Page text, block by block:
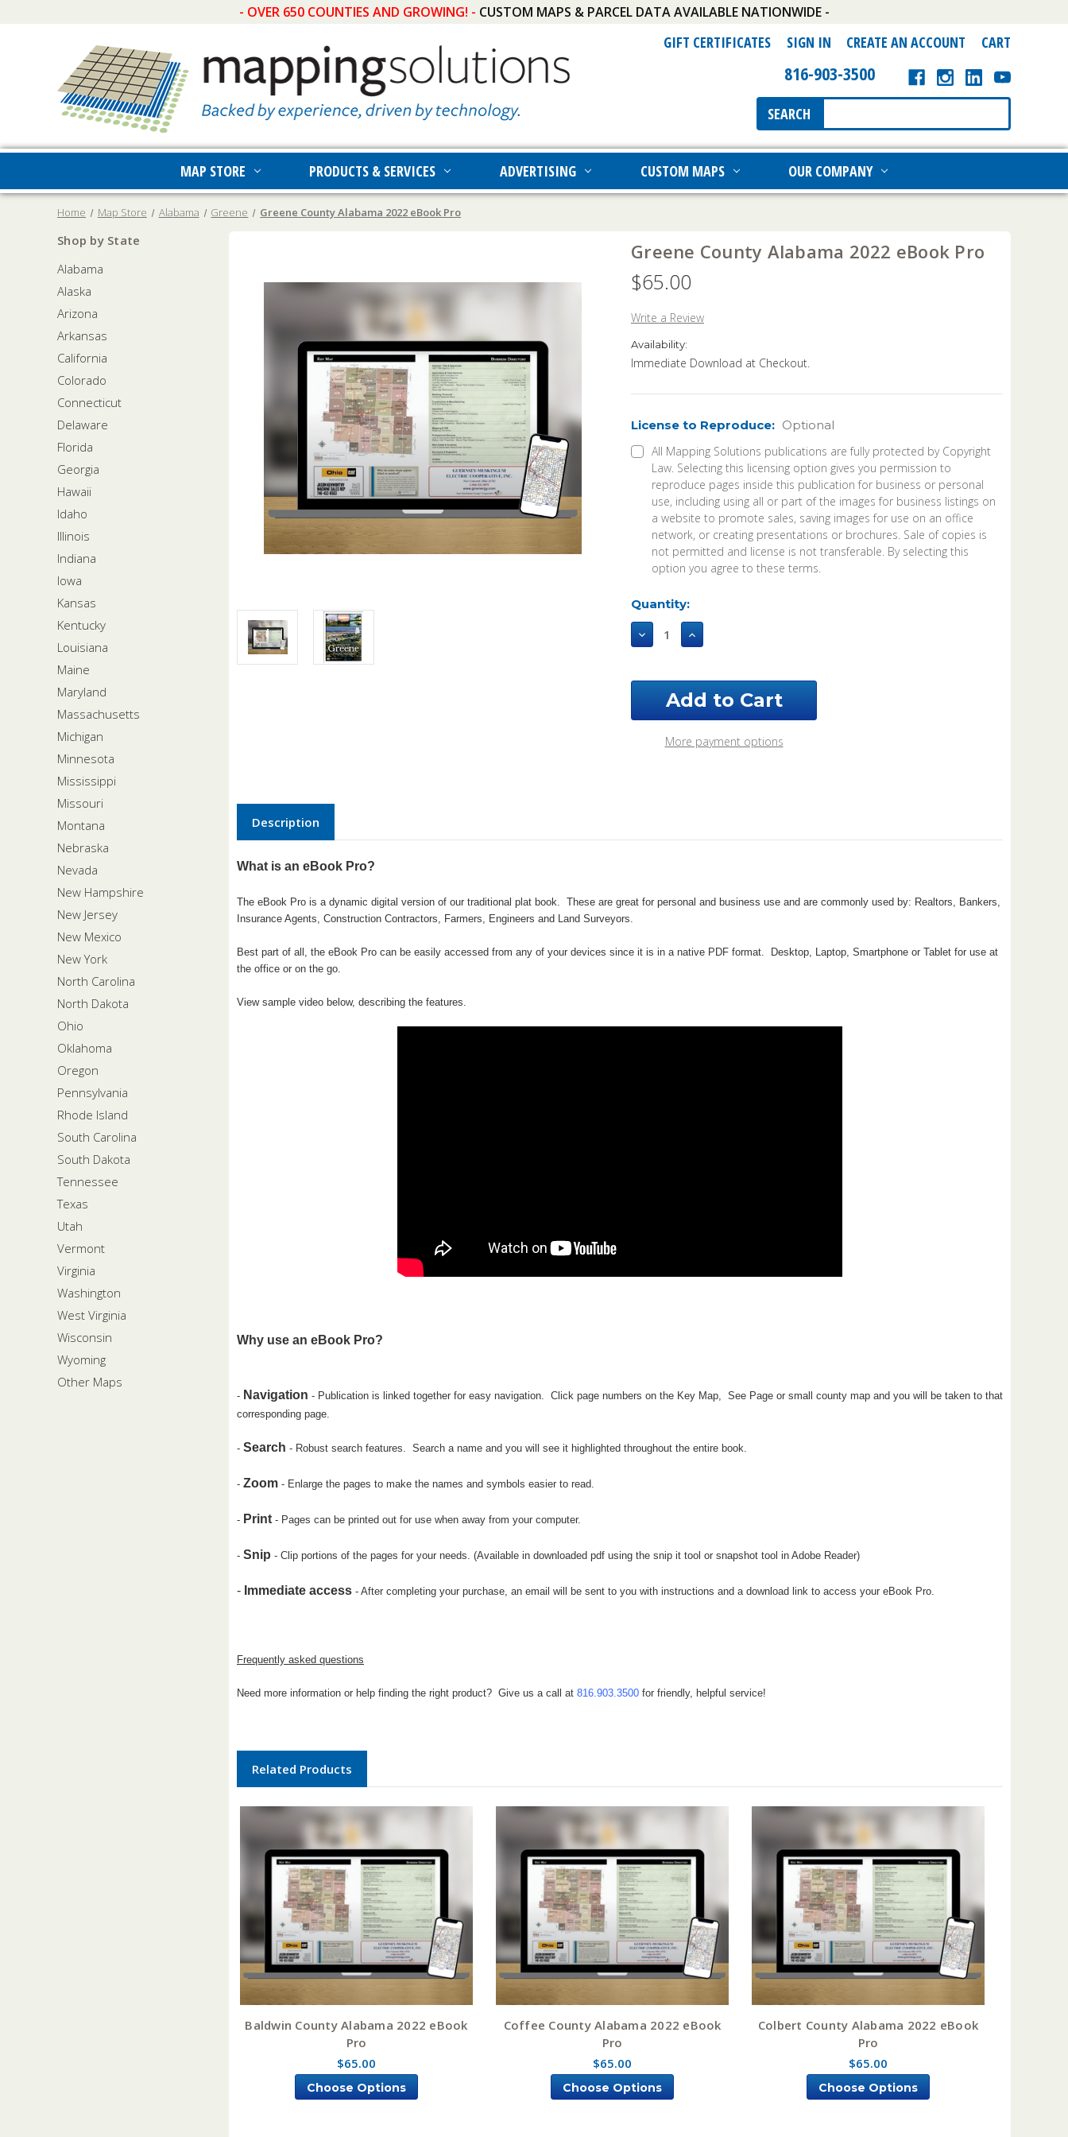
- OVER 650 COUNTIES AND GROWING! - CUSTOM MAPS & PARCEL DATA AVAILABLE NATIONWIDE -
GIFT CERTIFICATES SIGN IN CREATE AN ACCOUNT CART
816-903-3500
Search
Keyword:
SEARCH
MAP STORE PRODUCTS & SERVICES ADVERTISING CUSTOM MAPS OUR COMPANY
Home Map Store Alabama Greene Greene County Alabama 2022 eBook Pro
Shop by State
Alabama
Alaska
Arizona
Arkansas
California
Colorado
Connecticut
Delaware
Florida
Georgia
Hawaii
Idaho
Illinois
Indiana
Iowa
Kansas
Kentucky
Louisiana
Maine
Maryland
Massachusetts
Michigan
Minnesota
Mississippi
Missouri
Montana
Nebraska
Nevada
New Hampshire
New Jersey
New Mexico
New York
North Carolina
North Dakota
Ohio
Oklahoma
Oregon
Pennsylvania
Rhode Island
South Carolina
South Dakota
Tennessee
Texas
Utah
Vermont
Virginia
Washington
West Virginia
Wisconsin
Wyoming
Other Maps
Greene County Alabama 2022 eBook Pro
$65.00
Write a Review
Availability:
Immediate Download at Checkout.
License to Reproduce: Optional
All Mapping Solutions publications are fully protected by Copyright
Law. Selecting this licensing option gives you permission to
reproduce pages inside this publication for business or personal
use, including using all or part of the images for business listings on
a website to promote sales, saving images for use on an office
network, or creating presentations or brochures. Sale of copies is
not permitted and license is not transferable. By selecting this
option you agree to these terms.
Current
Stock:
Quantity:
Decrease
Quantity
County
Alabama
2022
eBook
Increase
Quantity
County
Alabama
2022
Pro
More payment options
Description
What is an eBook Pro?
The eBook Pro is a dynamic digital version of our traditional plat book. These are great for personal and business use and are commonly used by: Realtors, Bankers,
Insurance Agents, Construction Contractors, Farmers, Engineers and Land Surveyors.
Best part of all, the eBook Pro can be easily accessed from any of your devices since it is in a native PDF format. Desktop, Laptop, Smartphone or Tablet for use at
the office or on the go.
View sample video below, describing the features.
Why use an eBook Pro?
- Navigation - Publication is linked together for easy navigation. Click page numbers on the Key Map, See Page or small county map and you will be taken to that
corresponding page.
- Search - Robust search features. Search a name and you will see it highlighted throughout the entire book.
- Zoom - Enlarge the pages to make the names and symbols easier to read.
- Print - Pages can be printed out for use when away from your computer.
- Snip - Clip portions of the pages for your needs. (Available in downloaded pdf using the snip it tool or snapshot tool in Adobe Reader)
- Immediate access - After completing your purchase, an email will be sent to you with instructions and a download link to access your eBook Pro.
Frequently asked questions
Need more information or help finding the right product? Give us a call at 816.903.3500 for friendly, helpful service!
Related Products
Baldwin County Alabama 2022 eBook
Pro
$65.00
Choose Options
Coffee County Alabama 2022 eBook
Pro
$65.00
Choose Options
Colbert County Alabama 2022 eBook
Pro
$65.00
Choose Options